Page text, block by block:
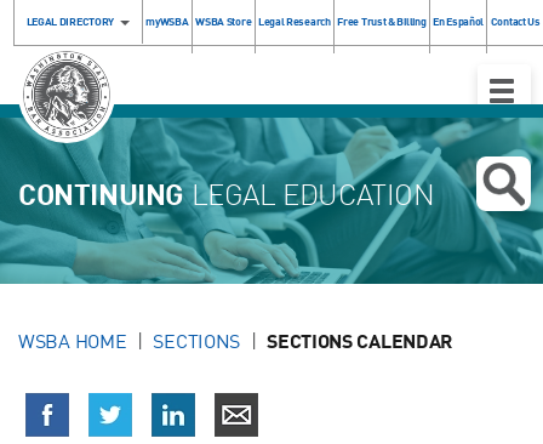
LEGAL DIRECTORY myWSBA WSBA Store Legal Research Free Trust & Billing En Español Contact Us
Toggle
CONTINUINGLEGAL EDUCATION
WSBA HOME SECTIONS SECTIONS CALENDAR